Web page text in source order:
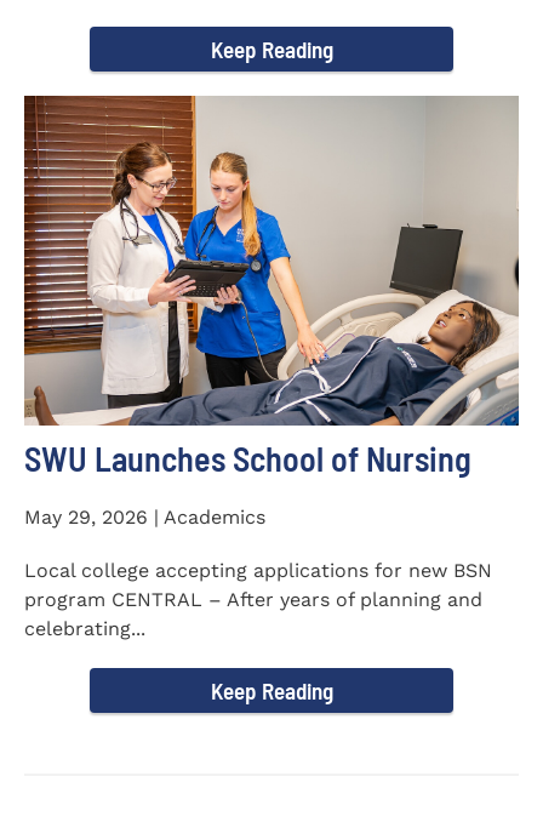
Keep Reading
SWU Launches School of Nursing
May 29, 2026 | Academics
Local college accepting applications for new BSN
program CENTRAL – After years of planning and
celebrating...
Keep Reading